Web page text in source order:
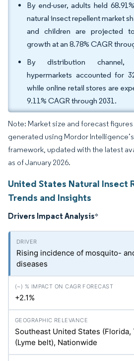
By end-user, adults held
natural insect repellent market
and children are projected
growth at an 8.78% CAGR
By distribution channel,
hypermarkets accounted for
while online retail stores are
9.11% CAGR through 2031.
Note: Market size and forecast
generated using Mordor
framework, updated with the latest
as of January 2026.
United States Natural Insect
Trends and Insights
Drivers Impact Analysis*
Rising incidence of mosquito-
diseases
+2.1%
Southeast United States (Florida,
(Lyme belt), Nationwide